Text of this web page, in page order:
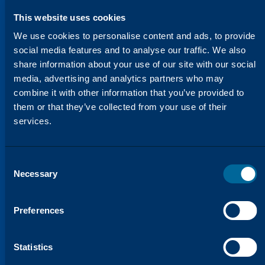
This website uses cookies
We use cookies to personalise content and ads, to provide
social media features and to analyse our traffic. We also
share information about your use of our site with our social
media, advertising and analytics partners who may
combine it with other information that you’ve provided to
them or that they’ve collected from your use of their
services.
Selection
Necessary
Preferences
Statistics
HELPING YOU STAY AHEAD
We’re Constantly Evolving to
Our Innovation Lab is dedicated to
OEM standards but often exceed them.
ensure that every product is optimized for
We understand that you need solutions